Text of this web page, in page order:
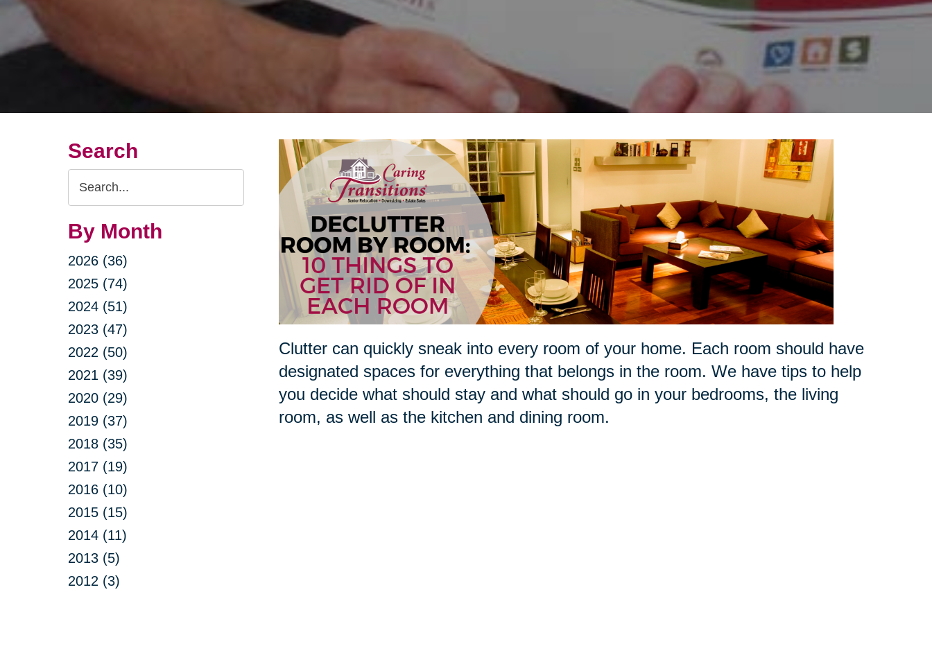
Search
Search
Query
By Month
2026 (36)
2025 (74)
2024 (51)
2023 (47)
2022 (50)
2021 (39)
2020 (29)
2019 (37)
2018 (35)
2017 (19)
2016 (10)
2015 (15)
2014 (11)
2013 (5)
2012 (3)
Clutter can quickly sneak into every room of your home. Each room should have
designated spaces for everything that belongs in the room. We have tips to help
you decide what should stay and what should go in your bedrooms, the living
room, as well as the kitchen and dining room.